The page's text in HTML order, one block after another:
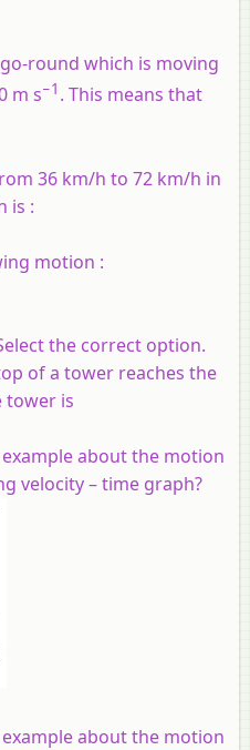
round which is moving
m s−1 . This means that
36 km/h to 72 km/h in
is :
motion :
the correct option.
of a tower reaches the
tower is
about the motion
velocity – time graph?
about the motion